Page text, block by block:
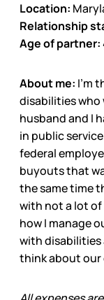
Location:
Relationship
Age of partner:
About me: I’m
disabilities who
husband and I
in public
federal
buyouts that
the same time
with not a lot of
how I manage
with disabilities
think about our